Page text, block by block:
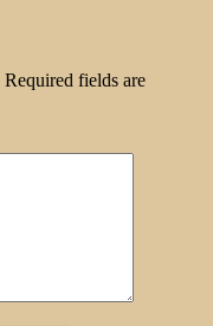
Required fields are